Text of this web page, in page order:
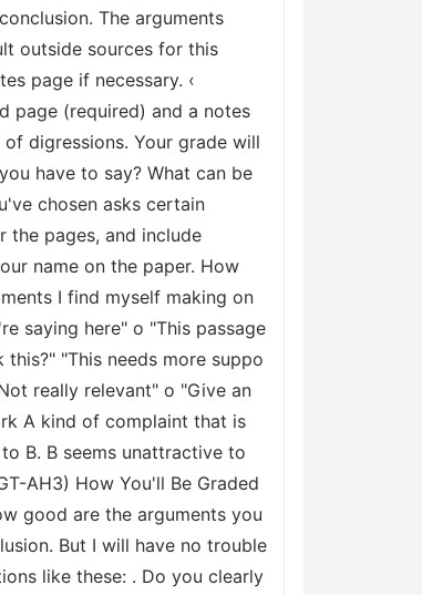
The arguments
outside sources for this
page if necessary. ‹
page (required) and a notes
digressions. Your grade will
have to say? What can be
chosen asks certain
the pages, and include
name on the paper. How
I find myself making on
saying here" o "This passage
"This needs more suppo
really relevant" o "Give an
A kind of complaint that is
B. B seems unattractive to
AH3) How You'll Be Graded
good are the arguments you
But I will have no trouble
like these: . Do you clearly